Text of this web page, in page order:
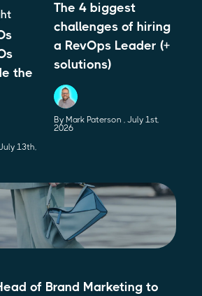
the
13th,
The 4 biggest
challenges of hiring
a RevOps Leader (+
solutions)
By Mark Paterson
July 1st,
2026
of Brand Marketing to